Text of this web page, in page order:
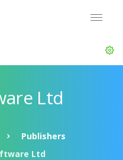
Ltd
Publishers
Ltd